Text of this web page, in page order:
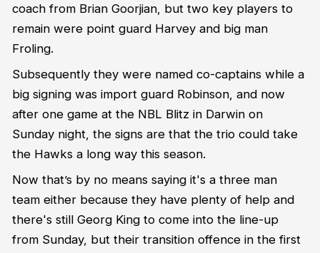
coach from Brian Goorjian, but two key players to
remain were point guard Harvey and big man
Froling.
Subsequently they were named co-captains while a
big signing was import guard Robinson, and now
after one game at the NBL Blitz in Darwin on
Sunday night, the signs are that the trio could take
the Hawks a long way this season.
Now that’s by no means saying it's a three man
team either because they have plenty of help and
there's still Georg King to come into the line-up
from Sunday, but their transition offence in the first